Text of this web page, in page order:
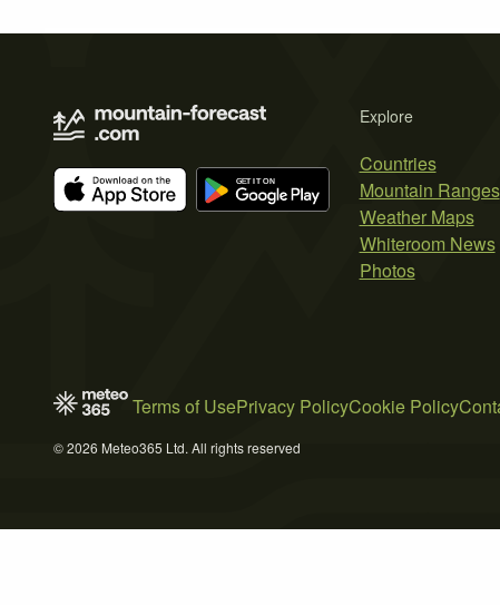
Explore
Countries
Mountain Ranges
Weather Maps
Whiteroom News
Photos
Terms of UsePrivacy PolicyCookie Policy
© 2026 Meteo365 Ltd. All rights reserved